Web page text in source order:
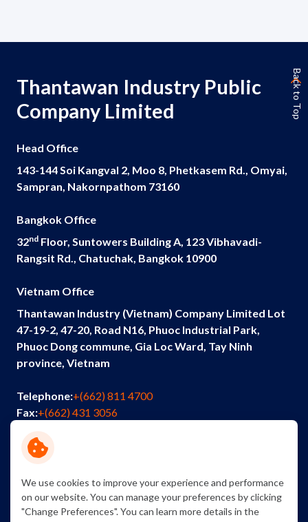
Thantawan Industry Public
Company Limited
Head Office
143-144 Soi Kangval 2, Moo 8, Phetkasem Rd., Omyai,
Sampran, Nakornpathom 73160
Bangkok Office
32nd Floor, Suntowers Building A, 123 Vibhavadi-
Rangsit Rd., Chatuchak, Bangkok 10900
Vietnam Office
Thantawan Industry (Vietnam) Company Limited Lot
47-19-2, 47-20, Road N16, Phuoc Industrial Park,
Phuoc Dong commune, Gia Loc Ward, Tay Ninh
province, Vietnam
Telephone:+(662) 811 4700
Fax:+(662) 431 3056
Email:
Contact Us
Careers
Sustainability
Back to Top
We use cookies to improve your experience and performance
on our website. You can manage your preferences by clicking
"Change Preferences". You can learn more details in the